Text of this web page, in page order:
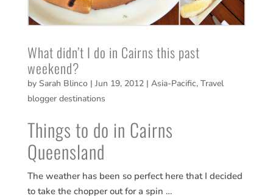
What didn’t I do in Cairns this past
weekend?
by Sarah Blinco| Jun 19, 2012| Asia-Pacific, Travel
blogger destinations
Things to do in Cairns
Queensland
The weather has been so perfect here that I decided
to take the chopper out for a spin …